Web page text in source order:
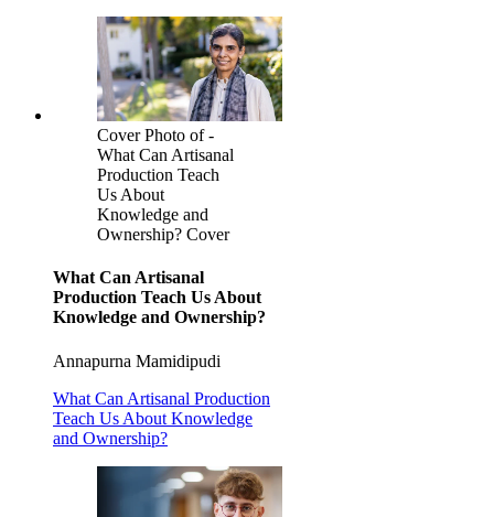
Cover Photo of -
What Can Artisanal
Production Teach
Us About
Knowledge and
Ownership? Cover
What Can Artisanal
Production Teach Us About
Knowledge and Ownership?
Annapurna Mamidipudi
What Can Artisanal Production
Teach Us About Knowledge
and Ownership?